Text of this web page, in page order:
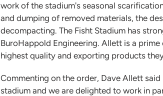
work of the stadium's seasonal
and dumping of removed materials, the
decompacting. The Fisht Stadium has
BuroHappold Engineering. Allett is a
highest quality and exporting products
Commenting on the order, Dave Allett
stadium and we are delighted to work in